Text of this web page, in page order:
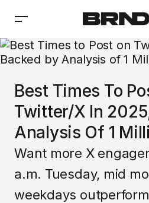
Best Times To
Twitter/X In
Analysis Of 1
Want more X
a.m. Tuesday, mid
weekdays